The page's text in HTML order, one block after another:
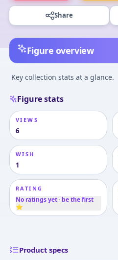
Share
Figure overview
Key collection stats at a glance.
Figure stats
VIEWS
6
WISH
1
RATING
No ratings yet · be the first
⭐
Product specs